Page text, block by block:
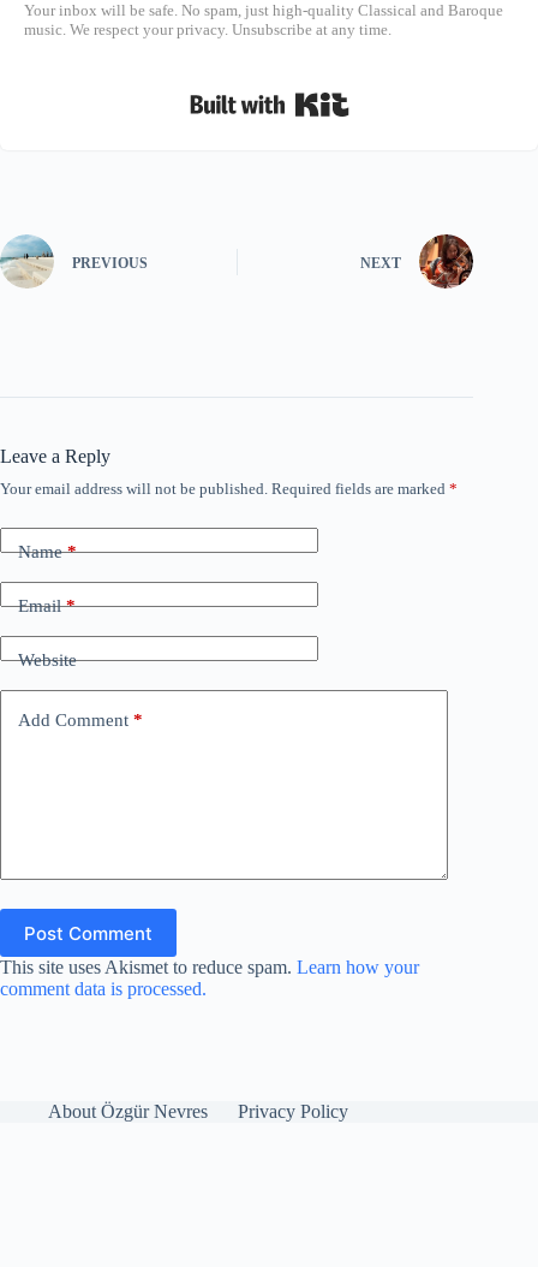
Your inbox will be safe. No spam, just high-quality Classical and Baroque
music. We respect your privacy. Unsubscribe at any time.
PREVIOUS NEXT
Leave a Reply
Your email address will not be published. Required fields are marked *
Name*
Email*
Website
Add Comment *
Post Comment
This site uses Akismet to reduce spam. Learn how your
comment data is processed.
About Özgür Nevres Privacy Policy